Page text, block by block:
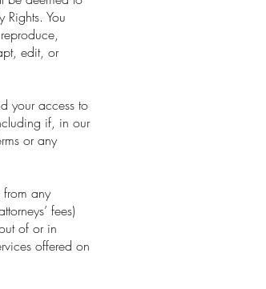
Rights. You
edit, or
your access to
if, in our
or any
from any
fees)
of or in
offered on